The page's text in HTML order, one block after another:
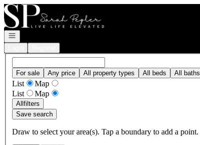
Go to: Homepage
Open navigation
For sale Any price All property types All beds All baths
List
Map
List
Map
Allfilters
Save search
Draw to select your area(s). Tap a boundary to add a point.